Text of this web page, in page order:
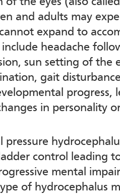
and adults may
expand to
include headache
sun setting of the
gait
progress,
in personality
pressure
control leading
mental
of hydrocephalus